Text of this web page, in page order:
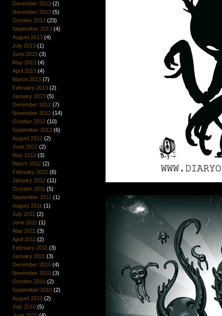
December 2013(2)
November 2013(5)
October 2013(23)
September 2013(4)
August 2013(4)
July 2013(1)
June 2013(3)
May 2013(4)
April 2013(4)
March 2013(7)
February 2013(2)
January 2013(5)
December 2012(7)
November 2012(14)
October 2012(10)
September 2012(6)
August 2012(2)
June 2012(2)
May 2012(3)
March 2012(2)
February 2012(6)
January 2012(11)
October 2011 (5)
September 2011 (1)
August 2011 (1)
July 2011 (2)
June 2011 (1)
May 2011 (3)
April 2011 (2)
February 2011 (3)
January 2011 (3)
December 2010(4)
November 2010(3)
October 2010(2)
September 2010(2)
August 2010(2)
July 2010(5)